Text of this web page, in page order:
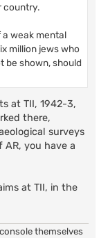
country.
weak mental
million jews who
be shown, should
at TII, 1942-3,
there,
surveys
you have a
at TII, in the
themselves